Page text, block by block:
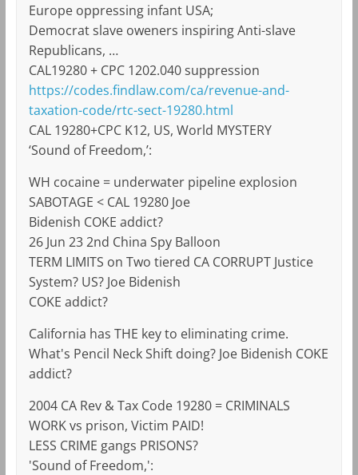
Europe oppressing infant USA;
Democrat slave oweners inspiring Anti-slave
Republicans, …
CAL19280 + CPC 1202.040 suppression
https://codes.findlaw.com/ca/revenue-and-
taxation-code/rtc-sect-19280.html
CAL 19280+CPC K12, US, World MYSTERY
‘Sound of Freedom,’:
WH cocaine = underwater pipeline explosion
SABOTAGE < CAL 19280 Joe
Bidenish COKE addict?
26 Jun 23 2nd China Spy Balloon
TERM LIMITS on Two tiered CA CORRUPT Justice
System? US? Joe Bidenish
COKE addict?
California has THE key to eliminating crime.
What's Pencil Neck Shift doing? Joe Bidenish COKE
addict?
2004 CA Rev & Tax Code 19280 = CRIMINALS
WORK vs prison, Victim PAID!
LESS CRIME gangs PRISONS?
'Sound of Freedom,':